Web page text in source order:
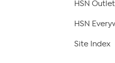
HSN Outlet
HSN
Site Index